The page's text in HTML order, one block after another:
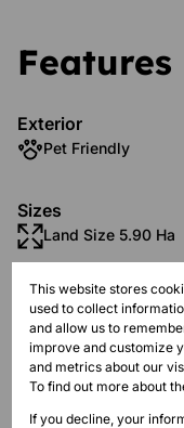
Features
Exterior
Pet Friendly
Sizes
Land Size 5.90 Ha
Additional
Country Living
Holiday Home
This website stores
used to collect
and allow us to
improve and customize
and metrics about our
To find out more about
If you decline, your